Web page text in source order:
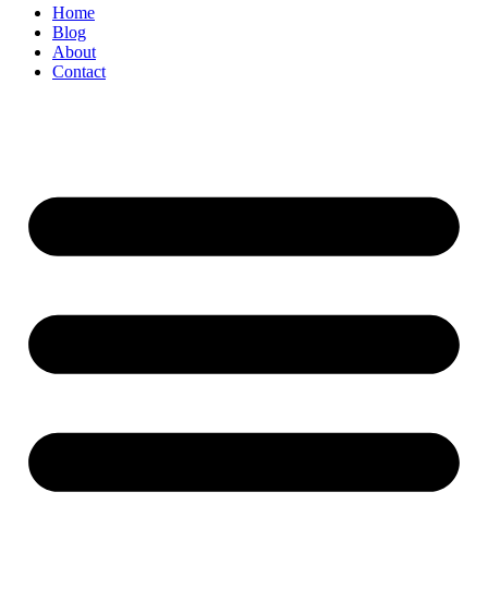
Home
Blog
About
Contact